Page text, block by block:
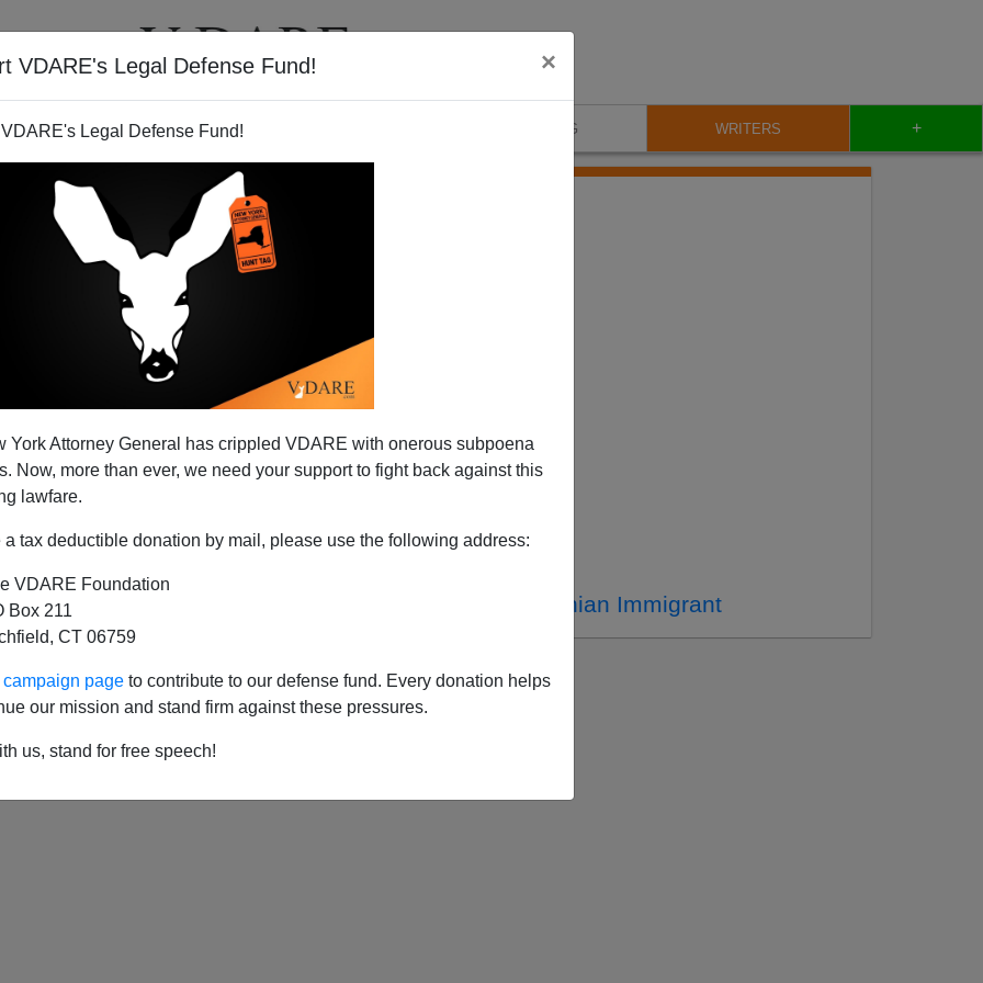
VDARE's Legal Defense Fund! ×
Legal Defense Fund!
York Attorney General has crippled VDARE with onerous subpoena
Now, more than ever, we need your support to fight back against this
lawfare.
a tax deductible donation by mail, please use the following address:
VDARE Foundation
Box 211
CT 06759
page to contribute to our defense fund. Every donation helps
our mission and stand firm against these pressures.
us, stand for free speech!
VIDEOS BLOG WRITERS +
ROBERT BLOCH
CLICK HERE TO SEND ME AN EMAIL
Filter by type:
to:
APPLY
On White Displacement, With The Help Of An Iranian Immigrant